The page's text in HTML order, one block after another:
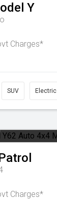
Y
Charges*
SUV Electric
Charges*